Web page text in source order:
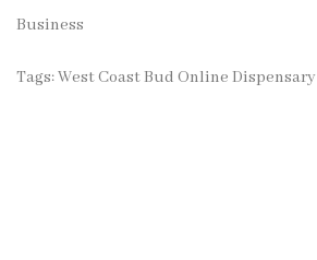
Business
Tags:West Coast Bud Online Dispensary